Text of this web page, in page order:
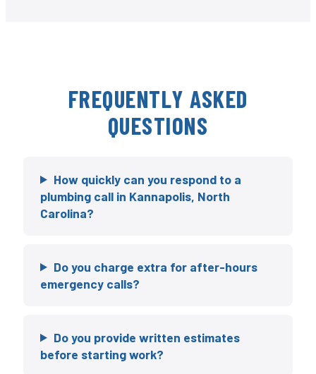
FREQUENTLY ASKED
QUESTIONS
How quickly can you respond to a
plumbing call in Kannapolis, North
Carolina?
Do you charge extra for after-hours
emergency calls?
Do you provide written estimates
before starting work?